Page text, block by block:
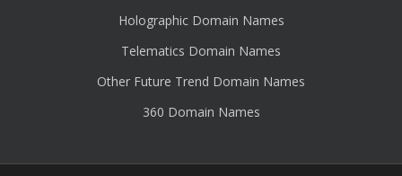
Holographic Domain Names
Telematics Domain Names
Other Future Trend Domain Names
360 Domain Names